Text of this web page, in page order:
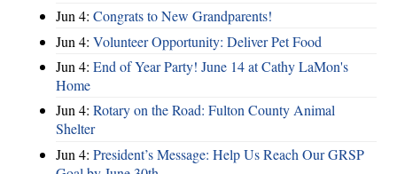
Jun 4: Congrats to New Grandparents!
Jun 4: Volunteer Opportunity: Deliver Pet Food
Jun 4: End of Year Party! June 14 at Cathy LaMon's
Home
Jun 4: Rotary on the Road: Fulton County Animal
Shelter
Jun 4: President’s Message: Help Us Reach Our GRSP